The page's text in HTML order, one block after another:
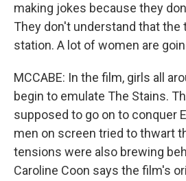
making jokes because they
They don't understand that the
station. A lot of women are
MCCABE: In the film, girls all
begin to emulate The Stains.
supposed to go on to conquer
men on screen tried to thwart
tensions were also brewing
Caroline Coon says the film's